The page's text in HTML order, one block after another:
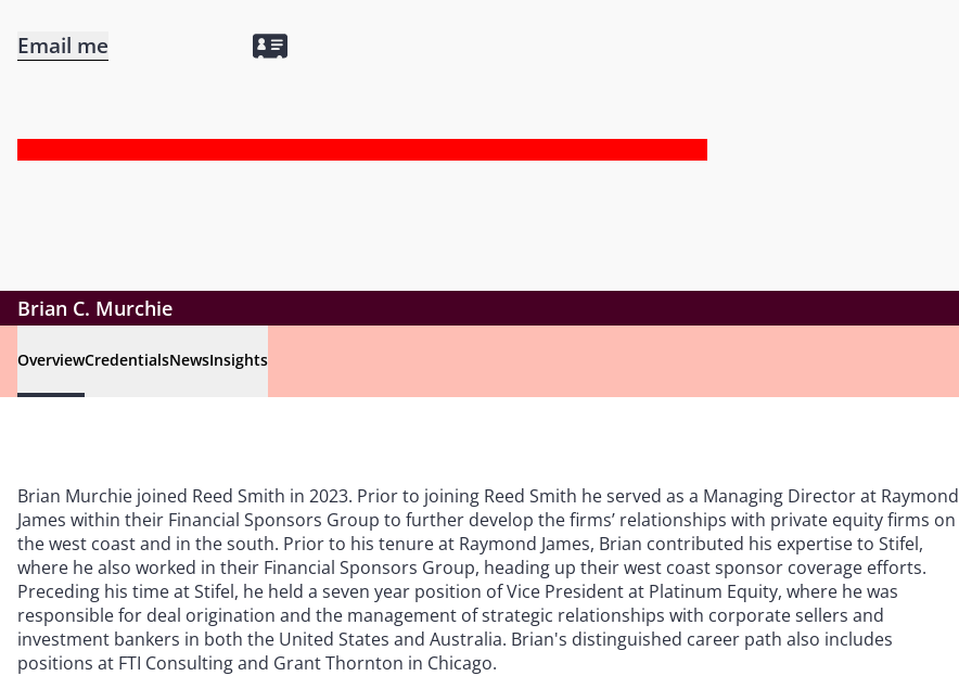
Email me
Brian C. Murchie
OverviewCredentialsNewsInsights
Brian Murchie joined Reed Smith in 2023. Prior to joining Reed Smith he served as a Managing Director at Raymond
James within their Financial Sponsors Group to further develop the firms’ relationships with private equity firms on
the west coast and in the south. Prior to his tenure at Raymond James, Brian contributed his expertise to Stifel,
where he also worked in their Financial Sponsors Group, heading up their west coast sponsor coverage efforts.
Preceding his time at Stifel, he held a seven year position of Vice President at Platinum Equity, where he was
responsible for deal origination and the management of strategic relationships with corporate sellers and
investment bankers in both the United States and Australia. Brian's distinguished career path also includes
positions at FTI Consulting and Grant Thornton in Chicago.